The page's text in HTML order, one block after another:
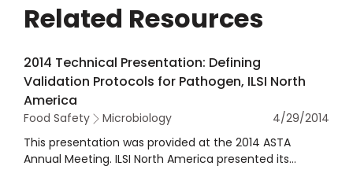
Related Resources
2014 Technical Presentation: Defining
Validation Protocols for Pathogen, ILSI North
America
Food Safety Microbiology
4/29/2014
This presentation was provided at the 2014 ASTA
Annual Meeting. ILSI North America presented its